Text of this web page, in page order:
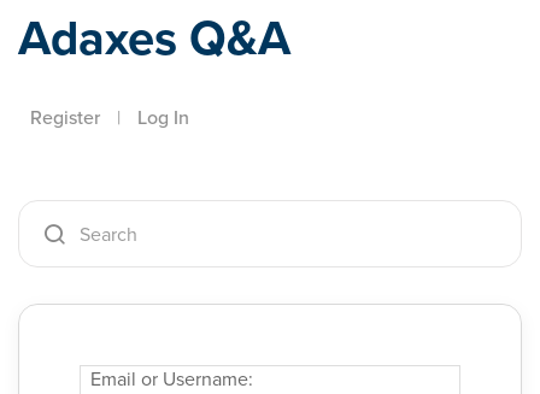
Adaxes Q&A
Register | Log In
Email or Username: